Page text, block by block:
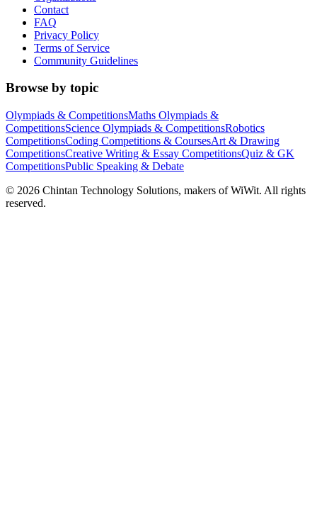
Contact
FAQ
Privacy Policy
Terms of Service
Community Guidelines
Browse by topic
Olympiads & CompetitionsMaths Olympiads &
CompetitionsScience Olympiads & CompetitionsRobotics
CompetitionsCoding Competitions & CoursesArt & Drawing
CompetitionsCreative Writing & Essay CompetitionsQuiz & GK
CompetitionsPublic Speaking & Debate
© 2026 Chintan Technology Solutions, makers of WiWit. All rights
reserved.